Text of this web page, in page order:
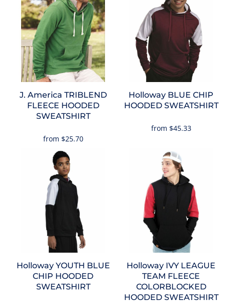
J. America TRIBLEND
FLEECE HOODED
SWEATSHIRT
from $25.70
Holloway BLUE CHIP
HOODED SWEATSHIRT
from $45.33
Holloway YOUTH BLUE
CHIP HOODED
SWEATSHIRT
Holloway IVY LEAGUE
TEAM FLEECE
COLORBLOCKED
HOODED SWEATSHIRT